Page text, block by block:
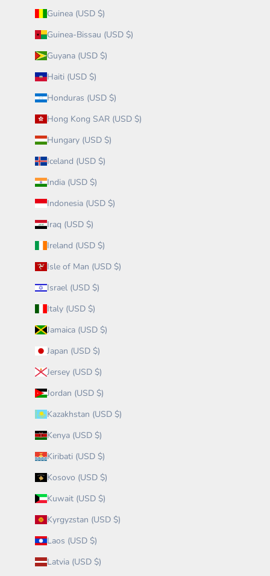
Guinea (USD $)
Guinea-Bissau (USD $)
Guyana (USD $)
Haiti (USD $)
Honduras (USD $)
Hong Kong SAR (USD $)
Hungary (USD $)
Iceland (USD $)
India (USD $)
Indonesia (USD $)
Iraq (USD $)
Ireland (USD $)
Isle of Man (USD $)
Israel (USD $)
Italy (USD $)
Jamaica (USD $)
Japan (USD $)
Jersey (USD $)
Jordan (USD $)
Kazakhstan (USD $)
Kenya (USD $)
Kiribati (USD $)
Kosovo (USD $)
Kuwait (USD $)
Kyrgyzstan (USD $)
Laos (USD $)
Latvia (USD $)